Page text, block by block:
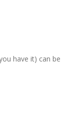
have it) can be